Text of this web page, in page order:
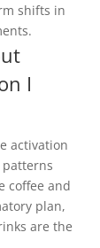
shifts in
I
activation
coffee and
plan,
are the